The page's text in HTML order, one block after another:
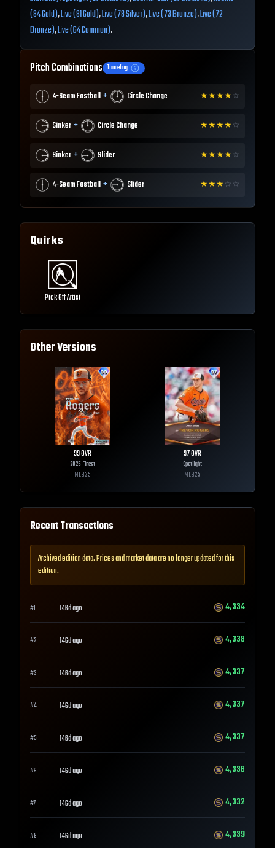
(84 Gold),Live (81 Gold),Live (78 Silver),Live (73 Bronze),Live (72
Bronze),Live (64 Common).
Pitch Combinations Tunneling
4-Seam Fastball + Circle Change ★★★★☆
Sinker + Circle Change ★★★★☆
Sinker + Slider ★★★★☆
4-Seam Fastball + Slider ★★★☆ ☆
Quirks
Pick Off Artist
Other Versions
99OVR
2025 Finest
MLB25
97OVR
Spotlight
MLB25
Recent Transactions
Archived edition data. Prices and market data are no longer updated for this
edition.
#1 146d ago 4,334
#2 146d ago 4,338
#3 146d ago 4,337
#4 146d ago 4,337
#5 146d ago 4,337
#6 146d ago 4,336
#7 146d ago 4,332
#8 146d ago 4,339